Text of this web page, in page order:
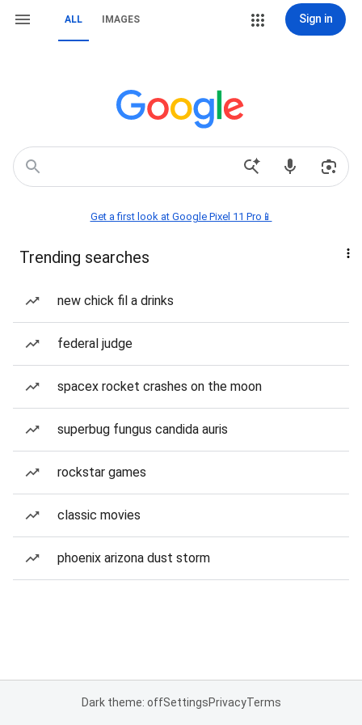
ALL IMAGES Sign in
Get a first look at Google Pixel 11 Pro📱
Trending searches
new chick fil a drinks
federal judge
spacex rocket crashes on the moon
superbug fungus candida auris
rockstar games
classic movies
phoenix arizona dust storm
Dark theme: offSettingsPrivacyTerms